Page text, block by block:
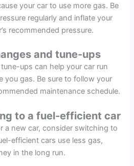
your car to use more gas. Be
regularly and inflate your
recommended pressure.
and tune-ups
ups can help your car run
you gas. Be sure to follow your
maintenance schedule.
to a fuel-efficient car
a new car, consider switching to
efficient cars use less gas,
in the long run.